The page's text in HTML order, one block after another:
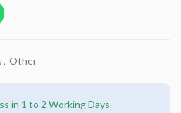
, Other
in 1 to 2 Working Days